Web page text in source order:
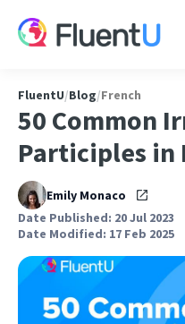
FluentU/Blog/French
50 Common
Participles in
Emily Monaco
Date Published: 20 Jul 2023
Date Modified: 17 Feb 2025